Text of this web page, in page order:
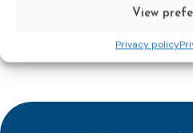
View
Privacy policy